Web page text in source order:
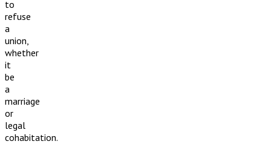
to
refuse
a
union,
whether
it
be
a
marriage
or
legal
cohabitation.